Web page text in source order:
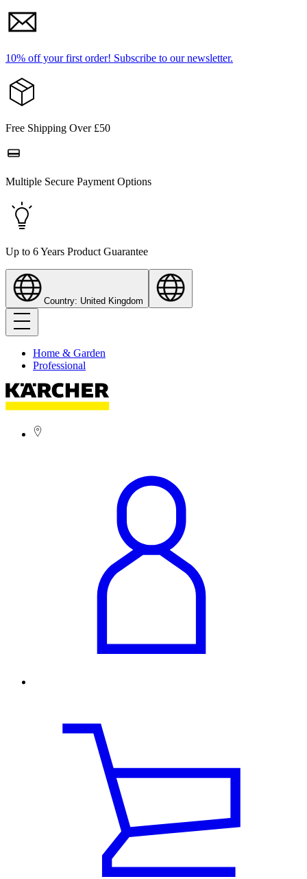
10% off your first order! Subscribe to our newsletter.
Free Shipping Over £50
Multiple Secure Payment Options
Up to 6 Years Product Guarantee
Country: United Kingdom
Home & Garden
Professional